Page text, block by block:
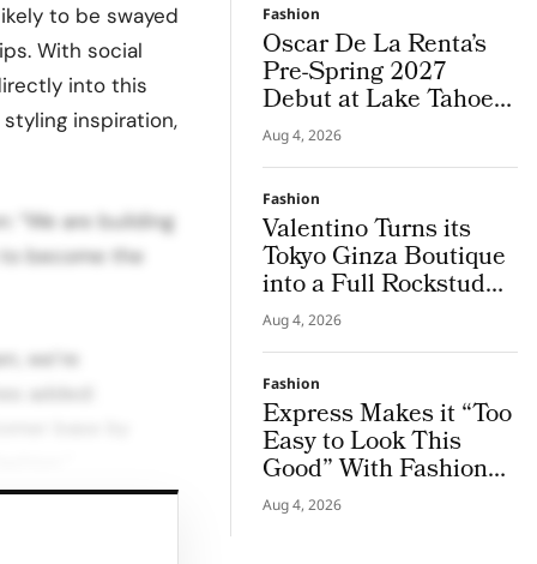
to be swayed
With social
into this
inspiration,
“We are building
become the
we’re
added:
menswear
Fashion
Oscar De La Renta’s
Pre-Spring 2027
Debut at Lake Tahoe
for Benefit Show
Aug 4, 2026
Fashion
Valentino Turns its
Tokyo Ginza Boutique
into a Full Rockstud
Salon, Giving the City
a Sharper Couture
Attitude
Aug 4, 2026
Fashion
Express Makes it “Too
Easy to Look This
Good” With Fashion
Film Starring Tinashe
Aug 4, 2026